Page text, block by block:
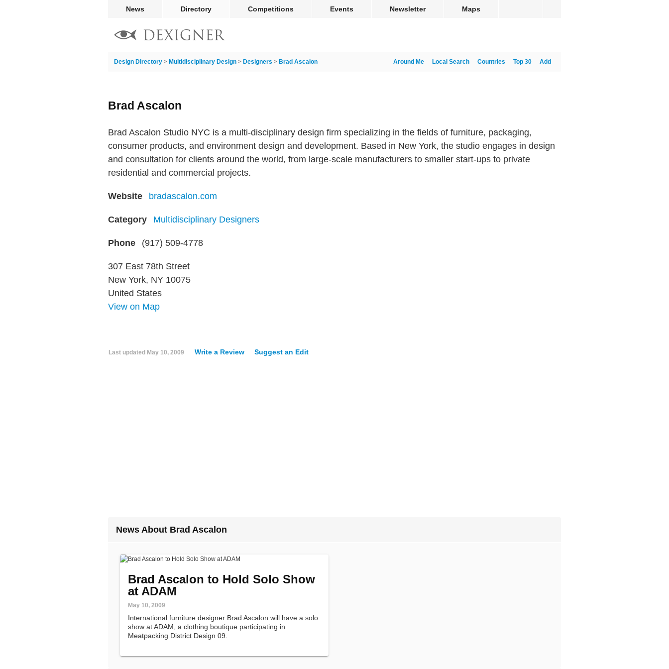
News Directory Competitions Events Newsletter Maps
Design Directory > Multidisciplinary Design > Designers > Brad Ascalon Add
Top 30
Countries
Local Search
Around Me
Brad Ascalon
Brad Ascalon Studio NYC is a multi-disciplinary design firm specializing in the fields of furniture, packaging,
consumer products, and environment design and development. Based in New York, the studio engages in design
and consultation for clients around the world, from large-scale manufacturers to smaller start-ups to private
residential and commercial projects.
Website bradascalon.com
Category Multidisciplinary Designers
Phone (917) 509-4778
307 East 78th Street
New York, NY 10075
United States
View on Map
Last updated May 10, 2009 Write a Review Suggest an Edit
News About Brad Ascalon
Brad Ascalon to Hold Solo Show
at ADAM
May 10, 2009
International furniture designer Brad Ascalon will have a solo
show at ADAM, a clothing boutique participating in
Meatpacking District Design 09.